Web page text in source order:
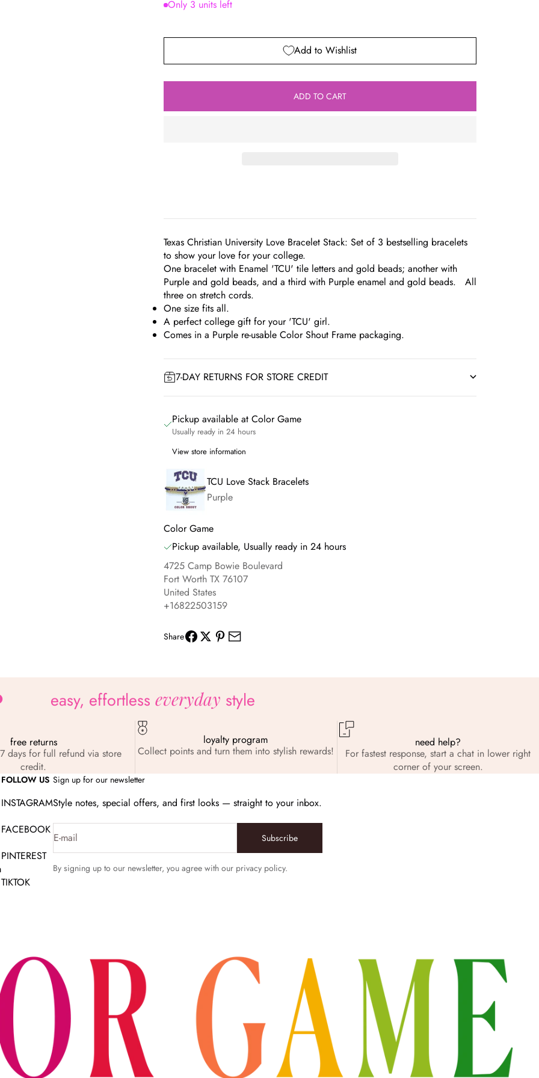
Only 3 units left
Add to Wishlist
ADD TO CART
Texas Christian University Love Bracelet Stack: Set of 3 bestselling bracelets
to show your love for your college.
One bracelet with Enamel 'TCU' tile letters and gold beads; another with
Purple and gold beads, and a third with Purple enamel and gold beads. All
three on stretch cords.
One size fits all.
A perfect college gift for your 'TCU' girl.
Comes in a Purple re-usable Color Shout Frame packaging.
7-DAY RETURNS FOR STORE CREDIT
Pickup available at Color Game
Usually ready in 24 hours
View store information
TCU Love Stack Bracelets
Purple
Color Game
Pickup available, Usually ready in 24 hours
4725 Camp Bowie Boulevard
Fort Worth TX 76107
United States
+16822503159
Share
easy, effortlesseveryday style
free returns
days for full refund via store
credit.
loyalty program
Collect points and turn them into stylish rewards!
need help?
For fastest response, start a chat in lower right
corner of your screen.
FOLLOW US
INSTAGRAM
FACEBOOK
PINTEREST
TIKTOK
Sign up for our newsletter
Style notes, special offers, and first looks — straight to your inbox.
E-mail Subscribe
By signing up to our newsletter, you agree with our privacy policy.